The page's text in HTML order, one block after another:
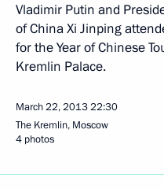
Vladimir Putin and
of China Xi Jinping
for the Year of Chinese
Kremlin Palace.
March 22, 201322:30
The Kremlin, Moscow
4 photos